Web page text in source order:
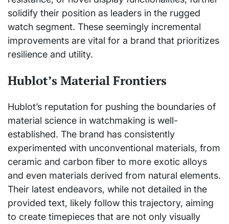
solidify their position as leaders in the rugged
watch segment. These seemingly incremental
improvements are vital for a brand that prioritizes
resilience and utility.
Hublot’s Material Frontiers
Hublot’s reputation for pushing the boundaries of
material science in watchmaking is well-
established. The brand has consistently
experimented with unconventional materials, from
ceramic and carbon fiber to more exotic alloys
and even materials derived from natural elements.
Their latest endeavors, while not detailed in the
provided text, likely follow this trajectory, aiming
to create timepieces that are not only visually